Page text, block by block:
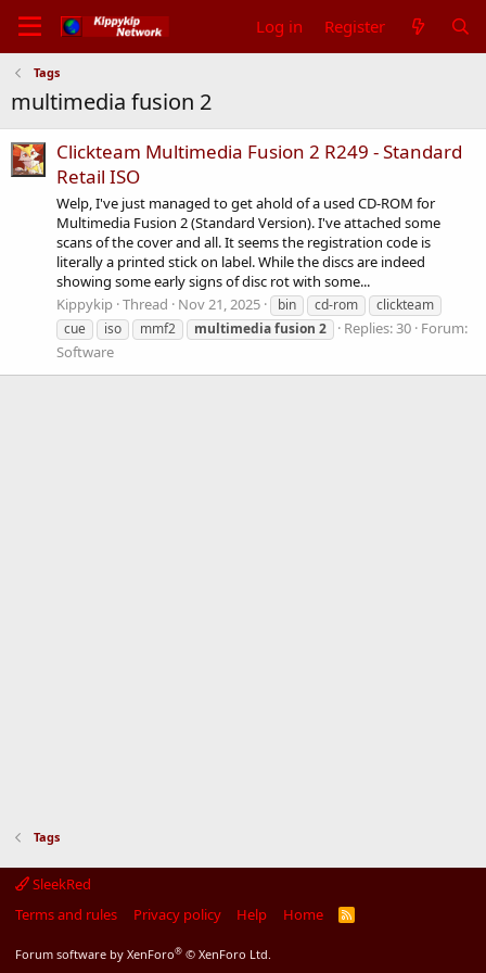
Log in Register
Tags
multimedia fusion 2
Clickteam Multimedia Fusion 2 R249 - Standard
Retail ISO
Welp, I've just managed to get ahold of a used CD-ROM for
Multimedia Fusion 2 (Standard Version). I've attached some
scans of the cover and all. It seems the registration code is
literally a printed stick on label. While the discs are indeed
showing some early signs of disc rot with some...
Kippykip Thread Nov 21, 2025 bin cd-rom
clickteam
cue
iso mmf2 multimediafusion 2 Replies: 30 Forum:
Software
Tags
SleekRed
Terms and rules
Privacy policy Help Home
R
Forum software by XenForo® © XenForo Ltd.